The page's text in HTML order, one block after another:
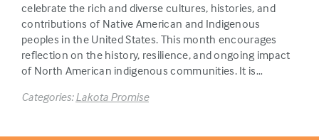
celebrate the rich and diverse cultures, histories, and
contributions of Native American and Indigenous
peoples in the United States. This month encourages
reflection on the history, resilience, and ongoing impact
of North American indigenous communities. It is…
Categories:Lakota Promise